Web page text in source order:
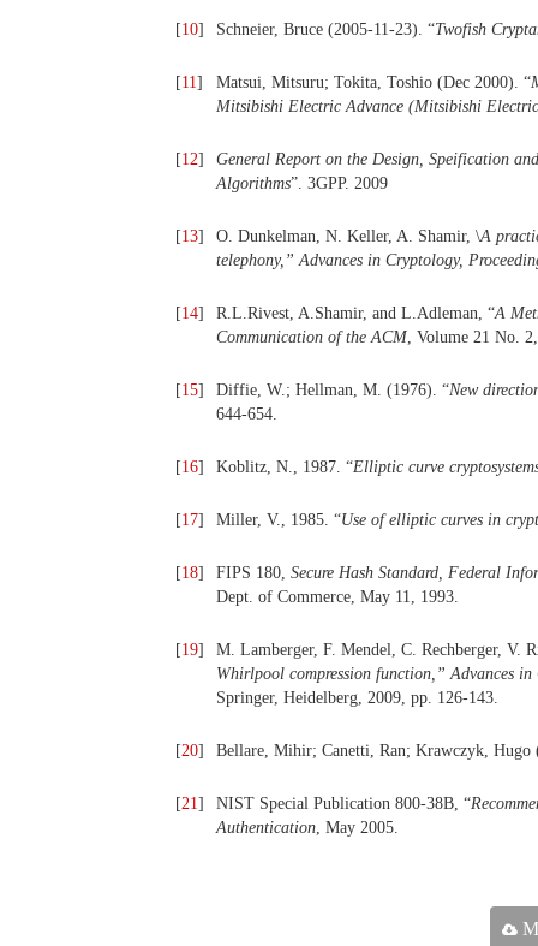
[10] Schneier, Bruce (2005-11-23). “Twofish
[11] Matsui, Mitsuru; Tokita, Toshio (Dec 2000). “
Mitsibishi Electric Advance (Mitsibishi
[12]
General Report on the Design, Speification
Algorithms”. 3GPP. 2009
[13] O. Dunkelman, N. Keller, A. Shamir, \A
telephony, ” Advances in Cryptology,
[14] R.L.Rivest, A.Shamir, and L.Adleman, “A
Communication of the ACM, Volume 21 No.
[15] Diffie, W.; Hellman, M. (1976). “New
644-654.
[16] Koblitz, N., 1987. “Elliptic curve
[17] Miller, V., 1985. “Use of elliptic curves in
[18] FIPS 180, Secure Hash Standard, Federal
Dept. of Commerce, May 11, 1993.
[19]
M. Lamberger, F. Mendel, C. Rechberger, V.
Whirlpool compression function, ” Advances in
Springer, Heidelberg, 2009, pp. 126-143.
[20] Bellare, Mihir; Canetti, Ran; Krawczyk, Hugo
[21] NIST Special Publication 800-38B, “
Authentication, May 2005.